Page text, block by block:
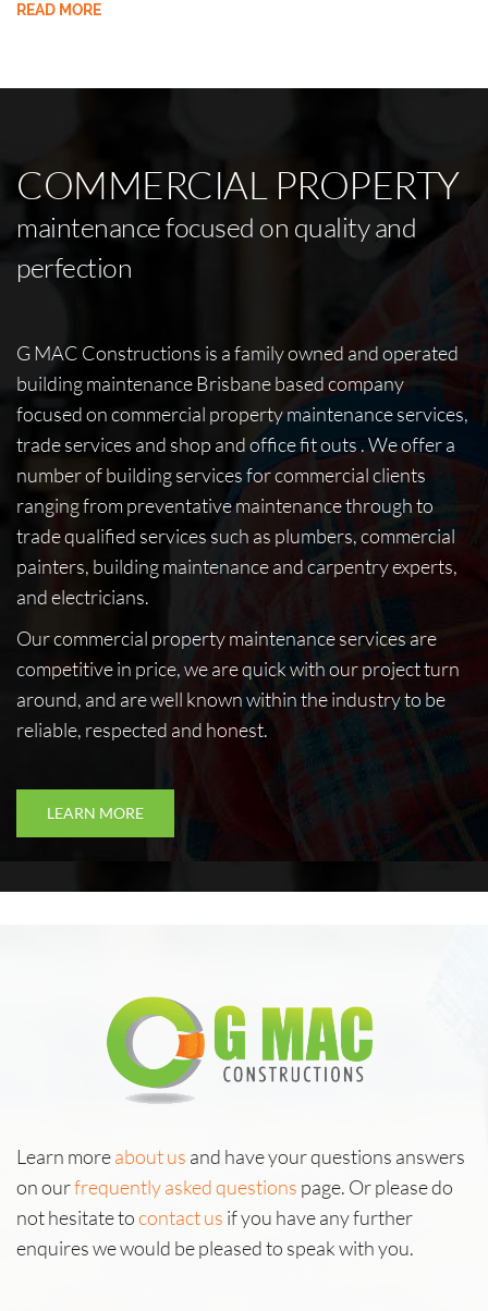
READ MORE
COMMERCIAL PROPERTY
maintenance focused on quality and
perfection
G MAC Constructions is a family owned and operated
building maintenance Brisbane based company
focused on commercial property maintenance services,
trade services and shop and office fit outs . We offer a
number of building services for commercial clients
ranging from preventative maintenance through to
trade qualified services such as plumbers, commercial
painters, building maintenance and carpentry experts,
and electricians.
Our commercial property maintenance services are
competitive in price, we are quick with our project turn
around, and are well known within the industry to be
reliable, respected and honest.
LEARN MORE
Learn moreabout us and have your questions answers
on ourfrequently asked questions page. Or please do
not hesitate tocontact us if you have any further
enquires we would be pleased to speak with you.